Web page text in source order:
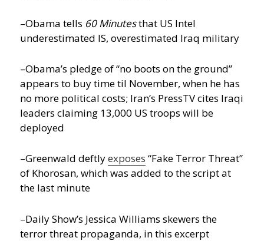
–Obama tells 60 Minutesthat US Intel
underestimated IS, overestimated Iraq military
–Obama’s pledge of “no boots on the ground”
appears to buy time til November, when he has
no more political costs; Iran’s PressTV cites Iraqi
leaders claiming 13,000 US troops will be
deployed
–Greenwald deftlyexposes “Fake Terror Threat”
of Khorosan, which was added to the script at
the last minute
–Daily Show’s Jessica Williams skewers the
terror threat propaganda, in this excerpt